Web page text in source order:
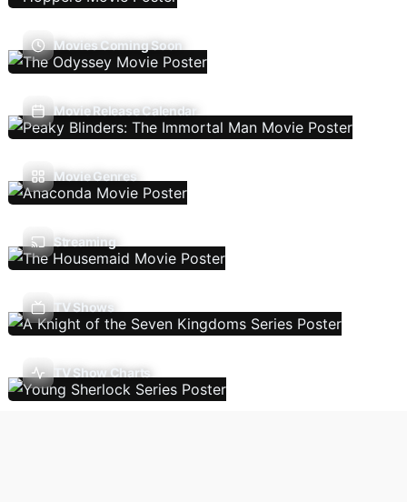
Movies Coming Soon
Movie Release Calendar
Movie Genres
Streaming
TV Shows
TV Show Charts